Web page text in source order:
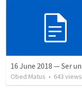
Obed Matus • 643 views